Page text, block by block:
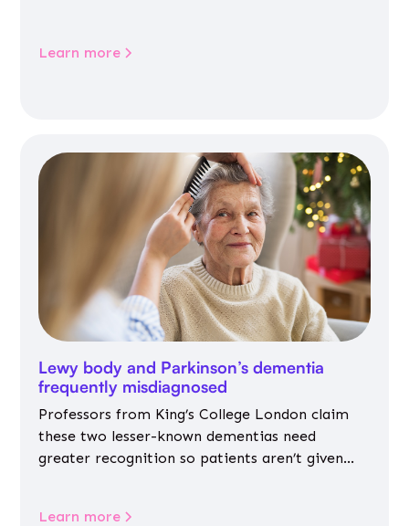
Learn more
Lewy body and Parkinson’s dementia
frequently misdiagnosed
Professors from King’s College London claim
these two lesser-known dementias need
greater recognition so patients aren’t given
Learn more